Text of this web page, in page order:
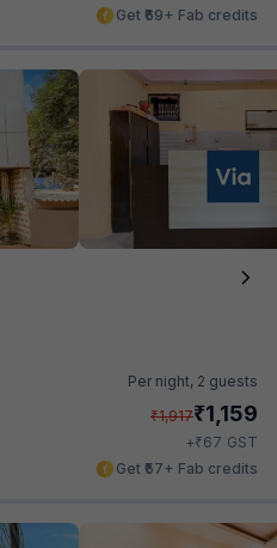
Get ₹69+ Fab credits
Per night, 2 guests
₹1,917₹1,159
+₹67 GST
Get ₹57+ Fab credits